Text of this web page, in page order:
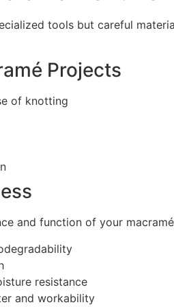
tools but careful
Projects
of knotting
and function of your
resistance
and workability